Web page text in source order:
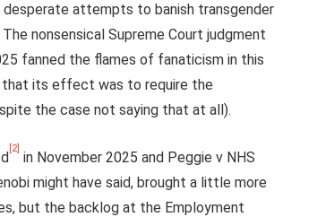
attempts to banish transgender
nonsensical Supreme Court judgment
fanned the flames of fanaticism in this
that its effect was to require the
the case not saying that at all).
[2]
in November 2025 and Peggie v NHS
might have said, brought a little more
but the backlog at the Employment